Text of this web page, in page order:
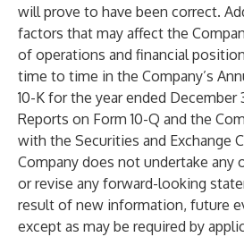
will prove to have been correct.
factors that may affect the
of operations and financial
time to time in the Company’s
10-K for the year ended December
Reports on Form 10-Q and the
with the Securities and Exchange
Company does not undertake any
or revise any forward-looking
result of new information, future
except as may be required by